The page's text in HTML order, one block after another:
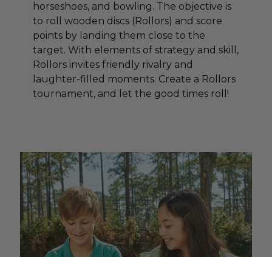
horseshoes, and bowling. The objective is
to roll wooden discs (Rollors) and score
points by landing them close to the
target. With elements of strategy and skill,
Rollors invites friendly rivalry and
laughter-filled moments. Create a Rollors
tournament, and let the good times roll!